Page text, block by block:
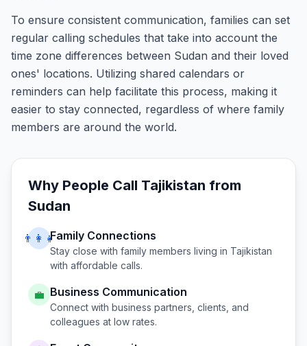
To ensure consistent communication, families can set
regular calling schedules that take into account the
time zone differences between Sudan and their loved
ones' locations. Utilizing shared calendars or
reminders can help facilitate this process, making it
easier to stay connected, regardless of where family
members are around the world.
Why People Call Tajikistan from
Sudan
👨‍👩‍👧Family Connections
Stay close with family members living in Tajikistan
with affordable calls.
💼 Business Communication
Connect with business partners, clients, and
colleagues at low rates.